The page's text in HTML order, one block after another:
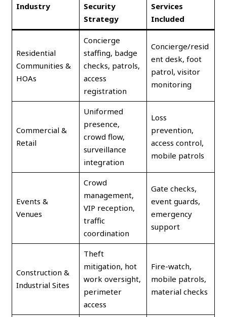
Industry
Security
Strategy
Services
Included
Residential
Communities &
HOAs
Concierge
staffing, badge
checks, patrols,
access
registration
Concierge/resid
ent desk, foot
patrol, visitor
monitoring
Commercial &
Retail
Uniformed
presence,
crowd flow,
surveillance
integration
Loss
prevention,
access control,
mobile patrols
Events &
Venues
Crowd
management,
VIP reception,
traffic
coordination
Gate checks,
event guards,
emergency
support
Construction &
Industrial Sites
Theft
mitigation, hot
work oversight,
perimeter
access
Fire-watch,
mobile patrols,
material checks